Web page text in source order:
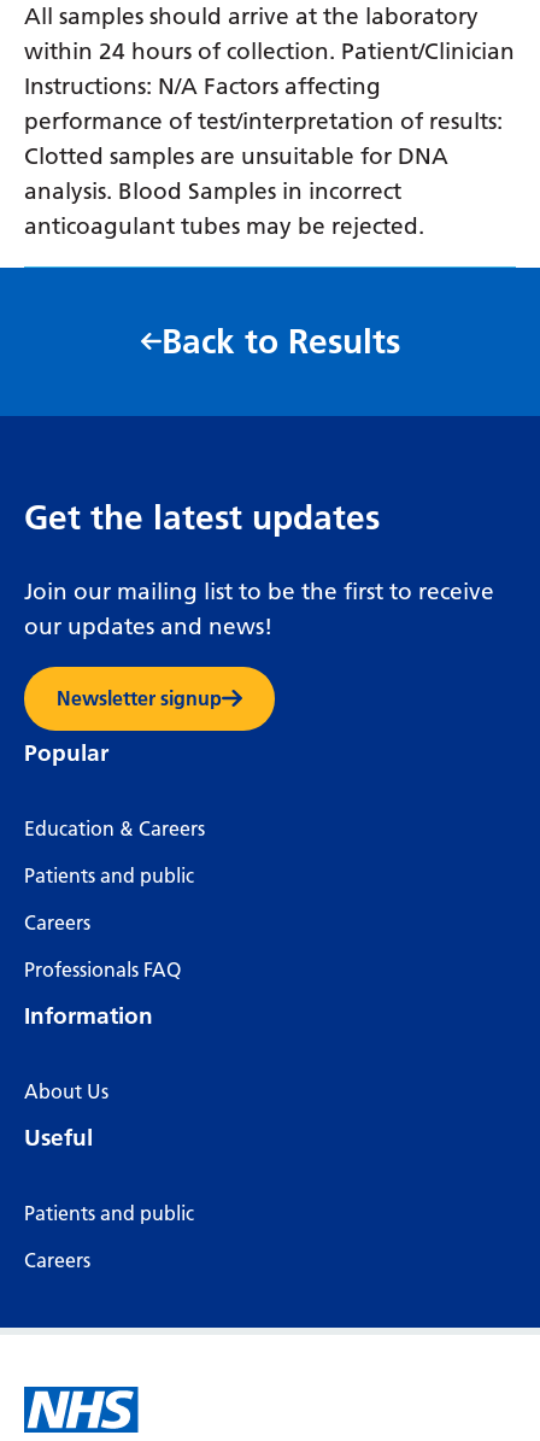
All samples should arrive at the laboratory
within 24 hours of collection. Patient/Clinician
Instructions: N/A Factors affecting
performance of test/interpretation of results:
Clotted samples are unsuitable for DNA
analysis. Blood Samples in incorrect
anticoagulant tubes may be rejected.
Back to Results
Get the latest updates
Join our mailing list to be the first to receive
our updates and news!
Newsletter signup
Popular
Education & Careers
Patients and public
Careers
Professionals FAQ
Information
About Us
Useful
Patients and public
Careers